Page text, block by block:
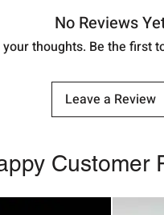
No Reviews
thoughts. Be the first
Leave a Review
Customer